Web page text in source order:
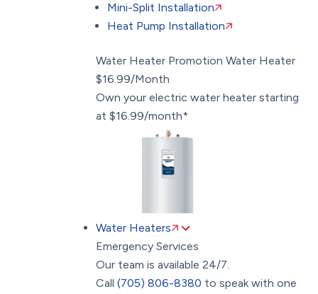
Mini-Split Installation
Heat Pump Installation
Water Heater Promotion Water Heater
$16.99/Month
Own your electric water heater starting
at $16.99/month*
Water Heaters
Emergency Services
Our team is available 24/7.
Call (705) 806-8380 to speak with one